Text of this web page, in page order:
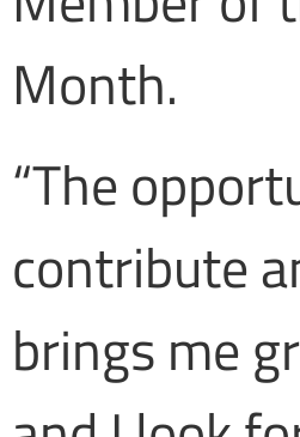
Month.
“The
contribute
brings me